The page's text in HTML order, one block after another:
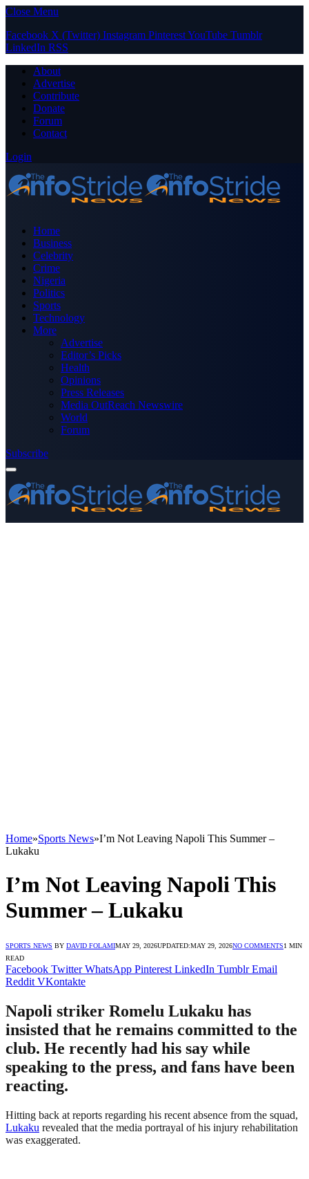
Close Menu
Facebook X (Twitter) Instagram PinterestYouTube Tumblr
LinkedIn RSS
About
Advertise
Contribute
Donate
Forum
Contact
Login
Home
Business
Celebrity
Crime
Nigeria
Politics
Sports
Technology
More
Advertise
Editor’s Picks
Health
Opinions
Press Releases
Media OutReach Newswire
World
Forum
Subscribe
Home»Sports News»I’m Not Leaving Napoli This Summer –
Lukaku
I’m Not Leaving Napoli This
Summer – Lukaku
SPORTS NEWS BY DAVID FOLAMIMAY 29, 2026UPDATED:MAY 29, 2026NO COMMENTS1 MIN
READ
Facebook Twitter WhatsApp Pinterest LinkedIn Tumblr Email
Reddit VKontakte
Napoli striker Romelu Lukaku has
insisted that he remains committed to the
club. He recently had his say while
speaking to the press, and fans have been
reacting.
Hitting back at reports regarding his recent absence from the squad,
Lukaku revealed that the media portrayal of his injury rehabilitation
was exaggerated.